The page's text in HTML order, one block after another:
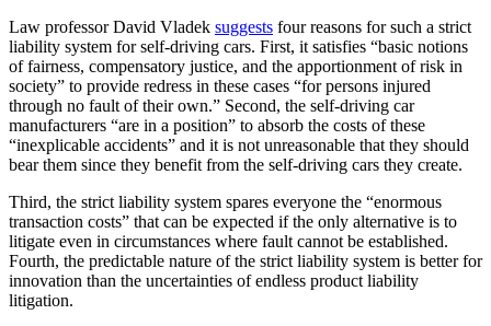
Law professor David Vladek suggests four reasons for such a strict
liability system for self-driving cars. First, it satisfies “basic notions
of fairness, compensatory justice, and the apportionment of risk in
society” to provide redress in these cases “for persons injured
through no fault of their own.” Second, the self-driving car
manufacturers “are in a position” to absorb the costs of these
“inexplicable accidents” and it is not unreasonable that they should
bear them since they benefit from the self-driving cars they create.
Third, the strict liability system spares everyone the “enormous
transaction costs” that can be expected if the only alternative is to
litigate even in circumstances where fault cannot be established.
Fourth, the predictable nature of the strict liability system is better for
innovation than the uncertainties of endless product liability
litigation.